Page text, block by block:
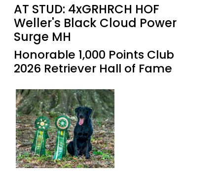
AT STUD: 4xGRHRCH HOF
Weller's Black Cloud Power
Surge MH
Honorable 1,000 Points Club
2026 Retriever Hall of Fame